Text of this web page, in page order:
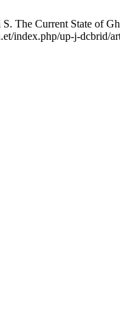
The Current State of
index.php/up-j-dcbrid/